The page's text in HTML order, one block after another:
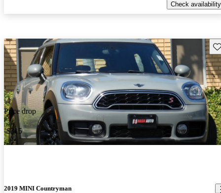
Check availability
Price drop
-$315
2019 MINI Countryman